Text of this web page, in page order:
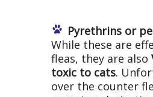
Pyrethrins or
While these are
fleas, they are also
toxic to cats.
over the counter